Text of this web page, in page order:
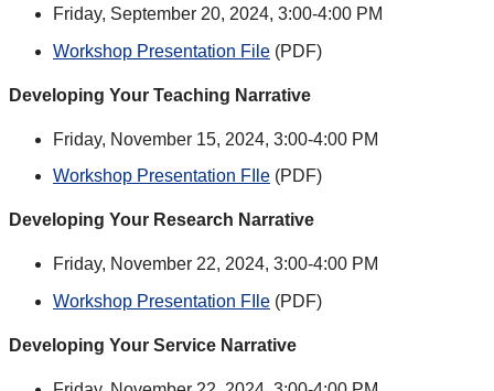
Friday, September 20, 2024, 3:00-4:00 PM
Workshop Presentation File (PDF)
Developing Your Teaching Narrative
Friday, November 15, 2024, 3:00-4:00 PM
Workshop Presentation FIle (PDF)
Developing Your Research Narrative
Friday, November 22, 2024, 3:00-4:00 PM
Workshop Presentation FIle (PDF)
Developing Your Service Narrative